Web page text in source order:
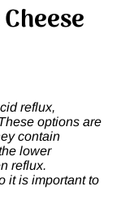
reflux,
options are
contain
lower
reflux.
it is important to